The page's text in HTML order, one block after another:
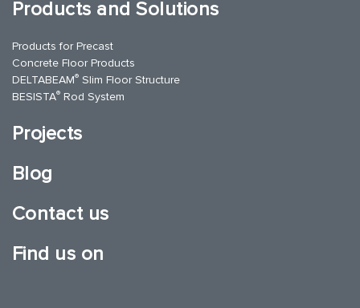
Products and Solutions
Products for Precast
Concrete Floor Products
DELTABEAM® Slim Floor Structure
BESISTA® Rod System
Projects
Blog
Contact us
Find us on